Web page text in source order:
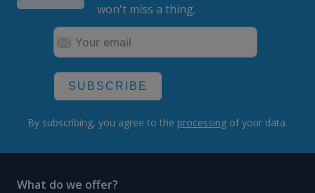
won't miss a thing.
SUBSCRIBE
By subscribing, you agree to the processing of your data.
What do we offer?